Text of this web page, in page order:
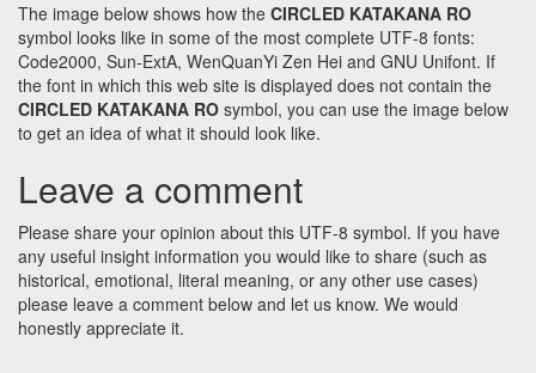
The image below shows how the CIRCLED KATAKANA RO
symbol looks like in some of the most complete UTF-8 fonts:
Code2000, Sun-ExtA, WenQuanYi Zen Hei and GNU Unifont. If
the font in which this web site is displayed does not contain the
CIRCLED KATAKANA RO symbol, you can use the image below
to get an idea of what it should look like.
Leave a comment
Please share your opinion about this UTF-8 symbol. If you have
any useful insight information you would like to share (such as
historical, emotional, literal meaning, or any other use cases)
please leave a comment below and let us know. We would
honestly appreciate it.